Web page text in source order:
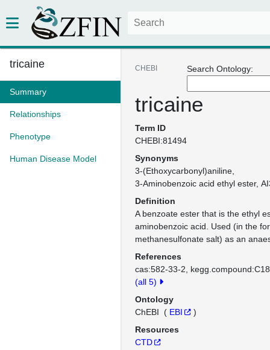
tricaine
Summary
Relationships
Phenotype
Human Disease Model
Search Ontology:
CHEBI
tricaine
Term ID
CHEBI:81494
Synonyms
3-(Ethoxycarbonyl)aniline
3-Aminobenzoic acid ethyl ester
Definition
A benzoate ester that is the ethyl
aminobenzoic acid. Used (in the
methanesulfonate salt) as an
References
cas:582-33-2
(all 5)
Ontology
ChEBI ( EBI
)
Resources
CTD